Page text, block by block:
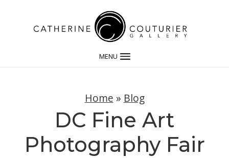
MENU
Home » Blog
DC Fine Art
Photography Fair